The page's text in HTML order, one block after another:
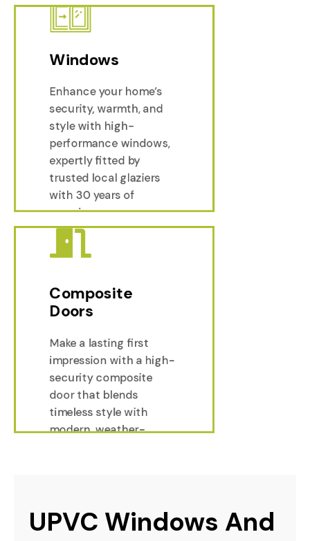
Windows
Enhance your home’s
security, warmth, and
style with high-
performance windows,
expertly fitted by
trusted local glaziers
with 30 years of
experience.
Composite
Doors
Make a lasting first
impression with a high-
security composite
door that blends
timeless style with
modern, weather-
UPVC Windows And